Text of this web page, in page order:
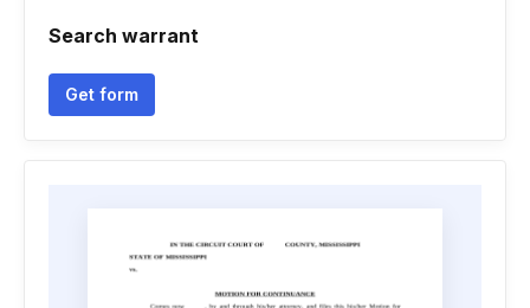
Search warrant
Get form